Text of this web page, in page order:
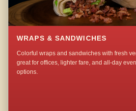
WRAPS & SANDWICHES
Colorful wraps and sandwiches with fresh
great for offices, lighter fare, and all-day
options.